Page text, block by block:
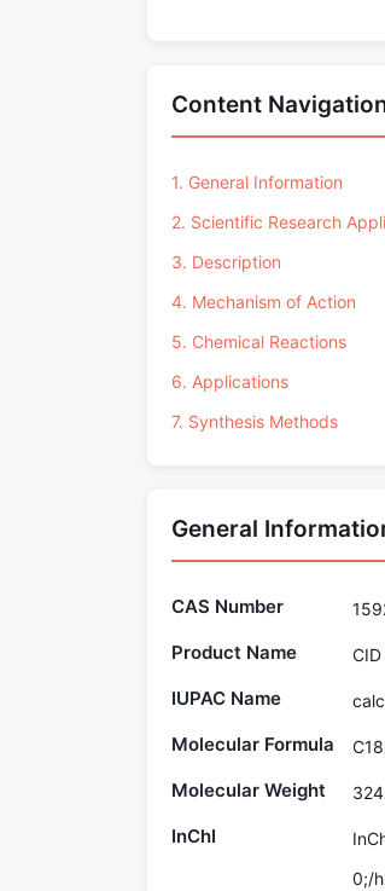
Content
1. General Information
2. Scientific Research
3. Description
4. Mechanism of Action
5. Chemical Reactions
6. Applications
7. Synthesis Methods
General
CAS Number
Product Name
IUPAC Name
Molecular Formula
Molecular Weight
InChI
0;/